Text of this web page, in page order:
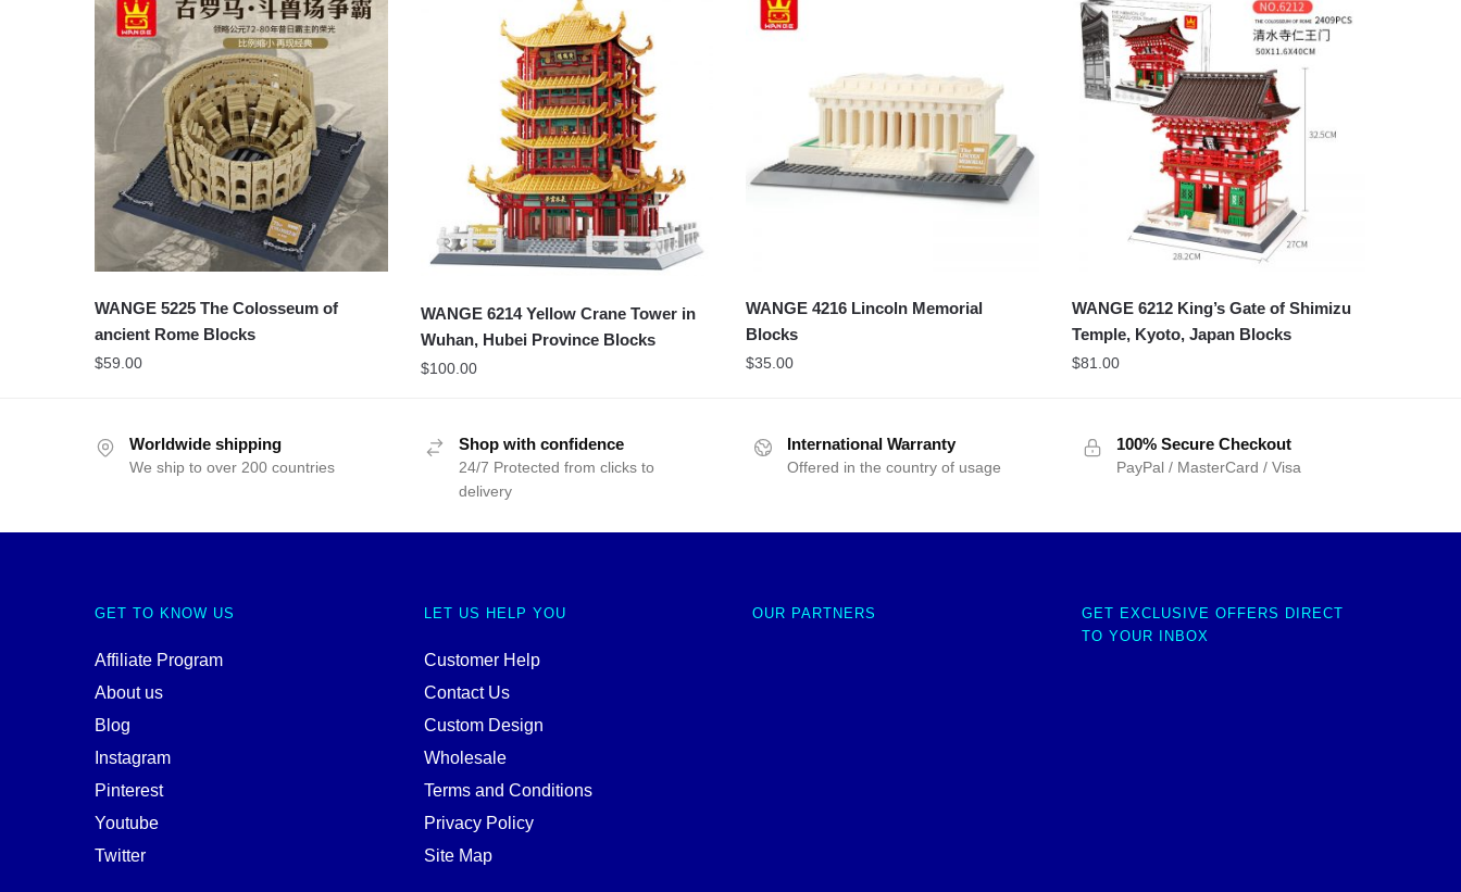
WANGE 5225 The Colosseum of
ancient Rome Blocks
$59.00
WANGE 6214 Yellow Crane Tower in
Wuhan, Hubei Province Blocks
$100.00
WANGE 4216 Lincoln Memorial
Blocks
$35.00
WANGE 6212 King’s Gate of Shimizu
Temple, Kyoto, Japan Blocks
$81.00
Worldwide shipping
We ship to over 200 countries
Shop with confidence
24/7 Protected from clicks to
delivery
International Warranty
Offered in the country of usage
100% Secure Checkout
PayPal / MasterCard / Visa
GET TO KNOW US
Affiliate Program
About us
Blog
Instagram
Pinterest
Youtube
Twitter
LET US HELP YOU
Customer Help
Contact Us
Custom Design
Wholesale
Terms and Conditions
Privacy Policy
Site Map
OUR PARTNERS
GET EXCLUSIVE OFFERS DIRECT
TO YOUR INBOX